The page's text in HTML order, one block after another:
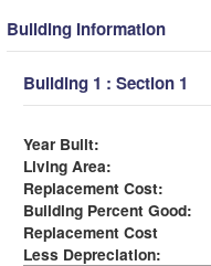
Building Information
Building 1 : Section 1
Year Built:
Living Area:
Replacement Cost:
Building Percent Good:
Replacement Cost
Less Depreciation: